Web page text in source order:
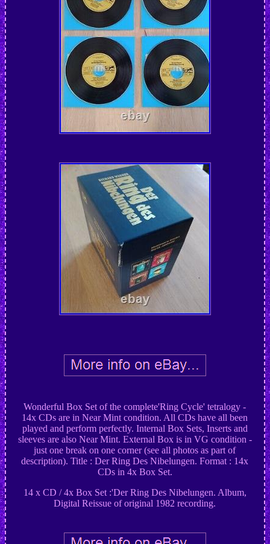
Wonderful Box Set of the complete'Ring Cycle' tetralogy -
14x CDs are in Near Mint condition. All CDs have all been
played and perform perfectly. Internal Box Sets, Inserts and
sleeves are also Near Mint. External Box is in VG condition -
just one break on one corner (see all photos as part of
description). Title : Der Ring Des Nibelungen. Format : 14x
CDs in 4x Box Set.
14 x CD / 4x Box Set :'Der Ring Des Nibelungen. Album,
Digital Reissue of original 1982 recording.